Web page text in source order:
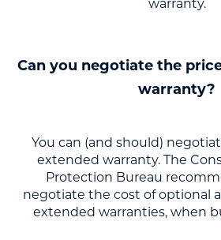
warranty.
Can you negotiate the
warranty?
You can (and should)
extended warranty. The
Protection Bureau
negotiate the cost of optional
extended warranties, when